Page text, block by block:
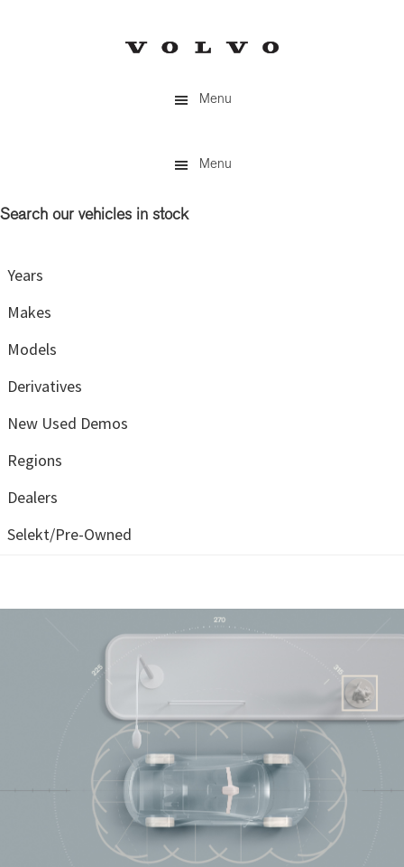
Menu
Menu
Primary
Search our vehicles in stock